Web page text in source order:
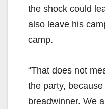
the shock could
also leave his
camp.
“That does not
the party,
breadwinner. We